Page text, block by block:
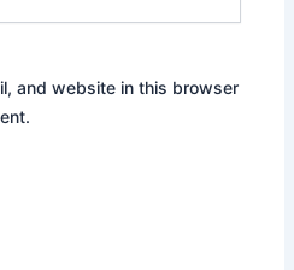
and website in this browser